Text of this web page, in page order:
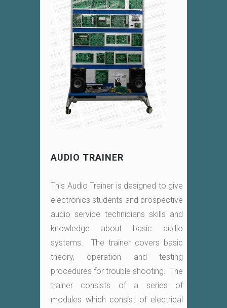
AUDIO TRAINER
This Audio Trainer is designed to give
electronics students and prospective
audio service technicians skills and
knowledge about basic audio
systems. The trainer covers basic
theory, operation and testing
procedures for trouble shooting. The
trainer consists of a series of
modules which consist of electrical